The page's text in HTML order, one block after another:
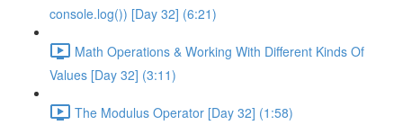
console.log()) [Day 32] (6:21)
Math Operations & Working With Different Kinds Of
Values [Day 32] (3:11)
The Modulus Operator [Day 32] (1:58)